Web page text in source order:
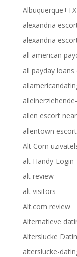
alexandria
alexandria
all american
all payday loans
allen escort
allentown
Alt Com
alt Handy-Login
alt review
alt visitors
Alt.com review
Alternatieve
Alterslucke
alterslucke-